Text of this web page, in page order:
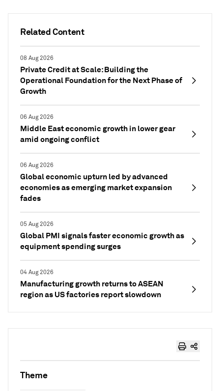
Related Content
08 Aug 2026
Private Credit at Scale: Building the
Operational Foundation for the Next Phase of
Growth
06 Aug 2026
Middle East economic growth in lower gear
amid ongoing conflict
06 Aug 2026
Global economic upturn led by advanced
economies as emerging market expansion
fades
05 Aug 2026
Global PMI signals faster economic growth as
equipment spending surges
04 Aug 2026
Manufacturing growth returns to ASEAN
region as US factories report slowdown
Theme